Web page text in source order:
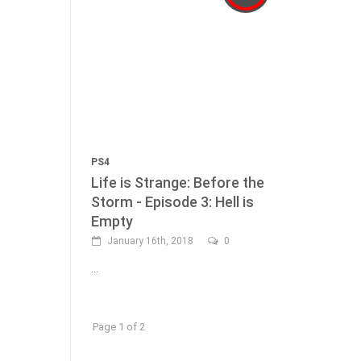
PS4
Life is Strange: Before the
Storm - Episode 3: Hell is
Empty
January 16th, 2018 0
Page 1 of 2